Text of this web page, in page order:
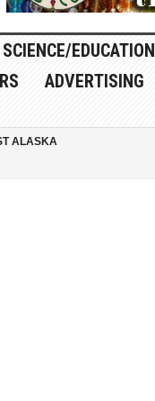
SCIENCE/EDUCATION
ADVERTISING
ALASKA